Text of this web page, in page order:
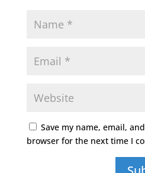
Save my name, email,
browser for the next time I